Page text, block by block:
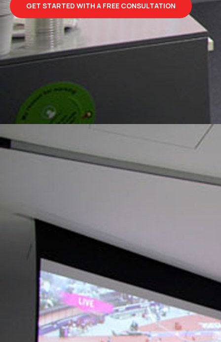
GET STARTED WITH A FREE CONSULTATION